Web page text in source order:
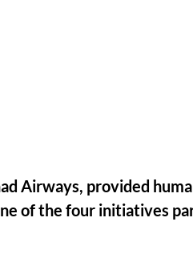
Airways, provided
of the four initiatives